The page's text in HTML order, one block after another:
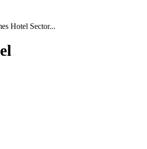
Hotel Sector...